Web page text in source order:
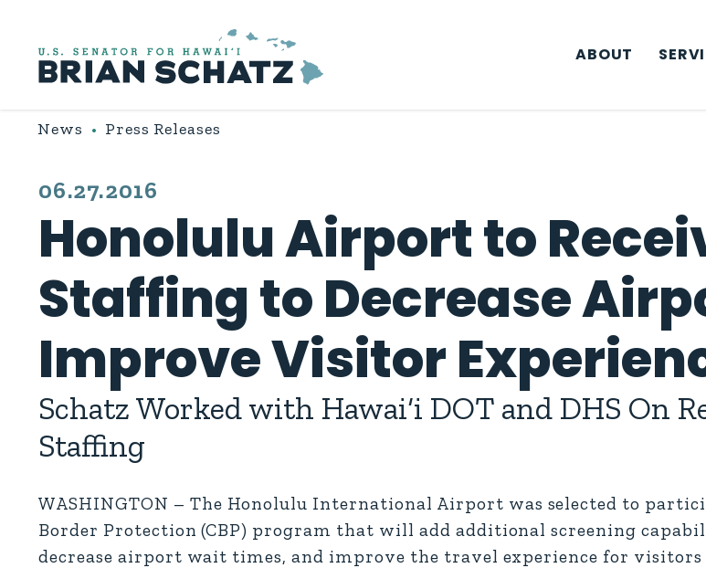
ABOUT
News Press Releases
PUBLISHED:
06.27.2016
Honolulu Airport to
Staffing to Decrease
Improve Visitor
Schatz Worked with Hawai‘i DOT and DHS On
Staffing
WASHINGTON – The Honolulu International Airport was selected to
Border Protection (CBP) program that will add additional screening
decrease airport wait times, and improve the travel experience for visitors